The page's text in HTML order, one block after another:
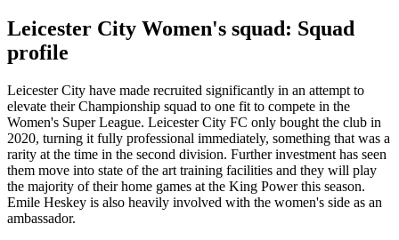
Leicester City Women's squad: Squad
profile
Leicester City have made recruited significantly in an attempt to
elevate their Championship squad to one fit to compete in the
Women's Super League. Leicester City FC only bought the club in
2020, turning it fully professional immediately, something that was a
rarity at the time in the second division. Further investment has seen
them move into state of the art training facilities and they will play
the majority of their home games at the King Power this season.
Emile Heskey is also heavily involved with the women's side as an
ambassador.